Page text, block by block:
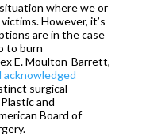
where we or
However, it’s
are in the case
to burn
E. Moulton-Barrett,
surgical
and
Board of